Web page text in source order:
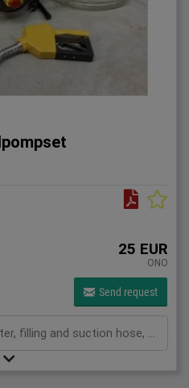
25 EUR
ONO
Send request
Diesel pump set with counter, filling and suction hose, automatic shut-off gun